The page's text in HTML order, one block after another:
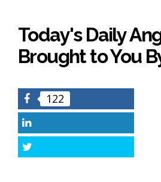
Today's Daily
Brought to You
Facebook
122